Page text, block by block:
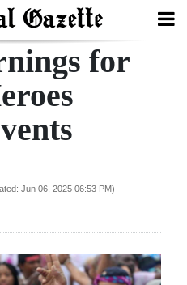
for
Jun 06, 2025 06:53 PM)